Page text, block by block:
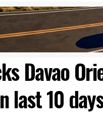
Davao
last 10 days